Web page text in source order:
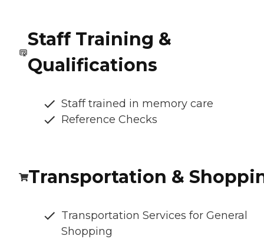
Staff Training &
Qualifications
Staff trained in memory care
Reference Checks
Transportation &
Transportation Services for General
Shopping